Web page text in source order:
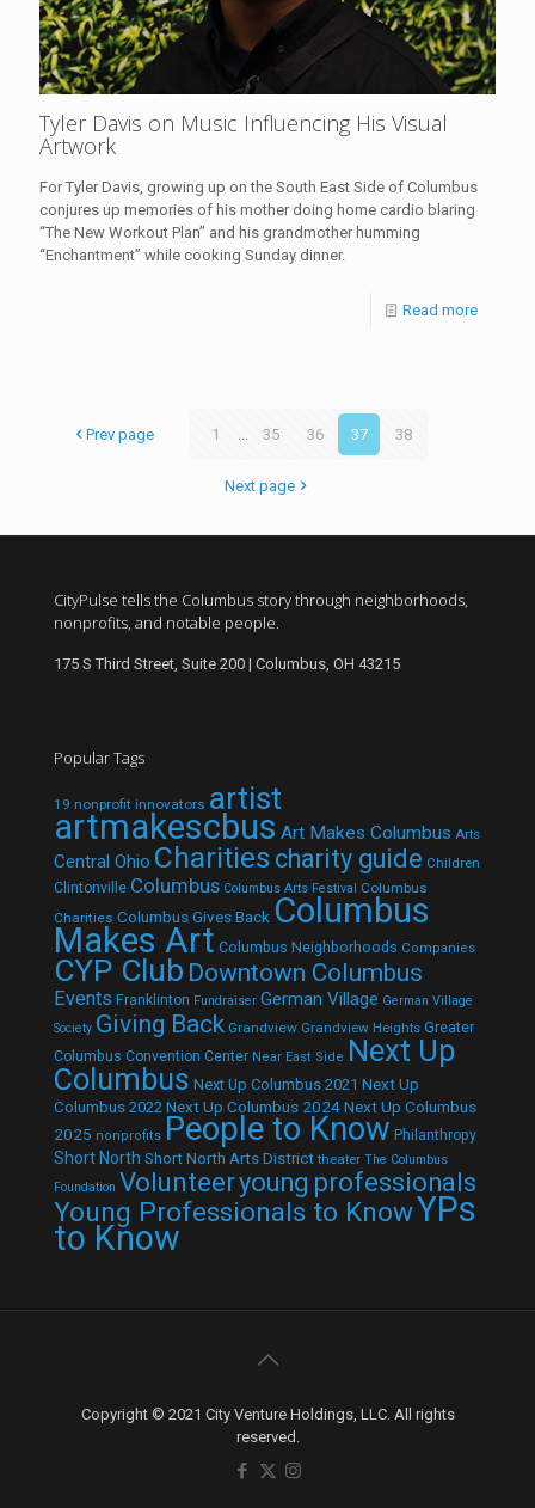
Tyler Davis on Music Influencing His Visual
Artwork
For Tyler Davis, growing up on the South East Side of Columbus
conjures up memories of his mother doing home cardio blaring
“The New Workout Plan” and his grandmother humming
“Enchantment” while cooking Sunday dinner.
Read more
Prev page 1 ... 35 36 37 38
Next page
CityPulse tells the Columbus story through neighborhoods,
nonprofits, and notable people.
175 S Third Street, Suite 200 | Columbus, OH 43215
Popular Tags
19 nonprofit innovators artist
artmakescbus Art Makes Columbus Arts
Central Ohio Charities charity guide Children
Clintonville Columbus Columbus Arts Festival Columbus
Charities Columbus Gives Back Columbus
Makes Art Columbus Neighborhoods Companies
CYP Club Downtown Columbus
Events Franklinton Fundraiser German Village German Village
Society Giving Back Grandview Grandview Heights Greater
Columbus Convention Center Near East Side Next Up
Columbus Next Up Columbus 2021 Next Up
Columbus 2022 Next Up Columbus 2024Next Up Columbus
2025 nonprofits People to Know Philanthropy
Short North Short North Arts District theater The Columbus
Foundation Volunteeryoung professionals
Young Professionals to KnowYPs
to Know
Copyright © 2021 City Venture Holdings, LLC. All rights
reserved.